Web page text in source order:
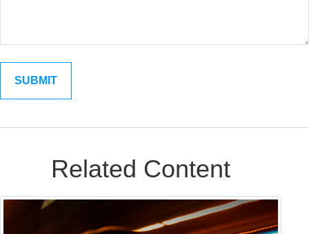
Related Content